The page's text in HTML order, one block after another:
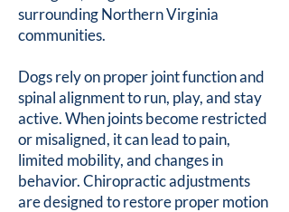
surrounding Northern Virginia
communities.
Dogs rely on proper joint function and
spinal alignment to run, play, and stay
active. When joints become restricted
or misaligned, it can lead to pain,
limited mobility, and changes in
behavior. Chiropractic adjustments
are designed to restore proper motion